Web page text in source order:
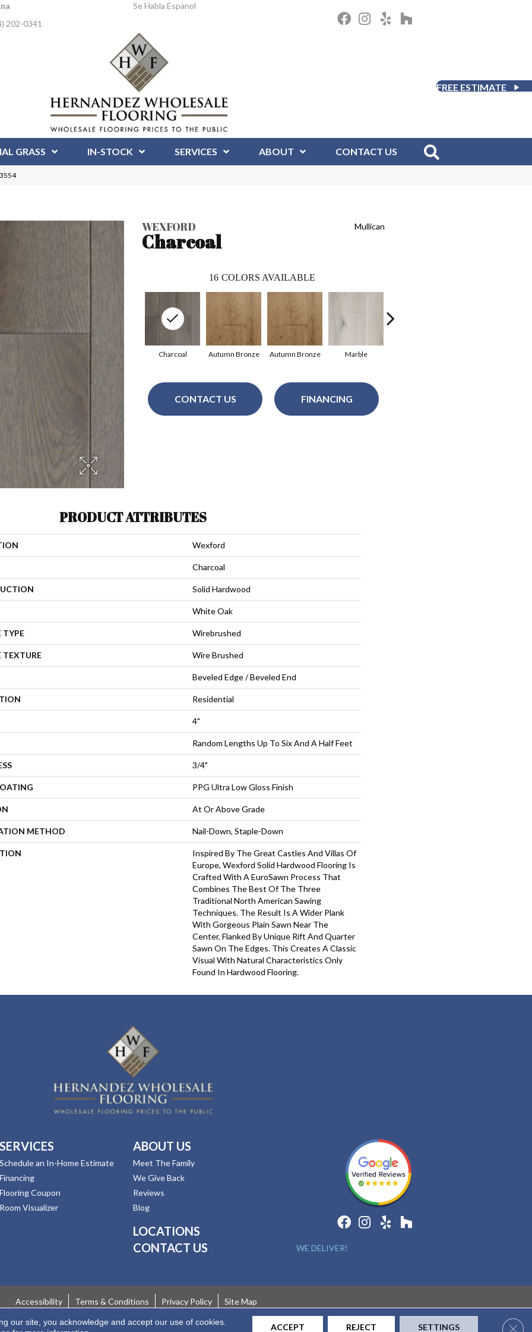
202-0341
Se Habla Espanol
FREE ESTIMATE
GRASS IN-STOCK SERVICES ABOUT CONTACT US
WEXFORD
Charcoal
Mullican
16 COLORS AVAILABLE
Autumn Bronze Autumn Bronze Marble
Charcoal
CONTACT US FINANCING
PRODUCT ATTRIBUTES
Wexford
Charcoal
Solid Hardwood
White Oak
TYPE Wirebrushed
TEXTURE Wire Brushed
Beveled Edge / Beveled End
Residential
4"
Random Lengths Up To Six And A Half Feet
3/4"
PPG Ultra Low Gloss Finish
At Or Above Grade
METHOD Nail-Down, Staple-Down
Inspired By The Great Castles And Villas Of
Europe, Wexford Solid Hardwood Flooring Is
Crafted With A EuroSawn Process That
Combines The Best Of The Three
Traditional North American Sawing
Techniques. The Result Is A Wider Plank
With Gorgeous Plain Sawn Near The
Center, Flanked By Unique Rift And Quarter
Sawn On The Edges. This Creates A Classic
Visual With Natural Characteristics Only
Found In Hardwood Flooring.
SERVICES
Schedule an In-Home Estimate
Financing
Flooring Coupon
Room Visualizer
ABOUT US
Meet The Family
We Give Back
Reviews
Blog
LOCATIONS
CONTACT US
WE DELIVER!
Accessibility Terms & Conditions Privacy Policy Site Map
Reserved.
our site, you acknowledge and accept our use of cookies.
ACCEPT REJECT SETTINGS